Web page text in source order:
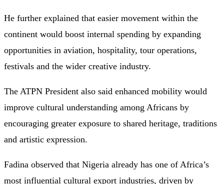
He further explained that easier movement within the
continent would boost internal spending by expanding
opportunities in aviation, hospitality, tour operations,
festivals and the wider creative industry.
The ATPN President also said enhanced mobility would
improve cultural understanding among Africans by
encouraging greater exposure to shared heritage, traditions
and artistic expression.
Fadina observed that Nigeria already has one of Africa’s
most influential cultural export industries, driven by